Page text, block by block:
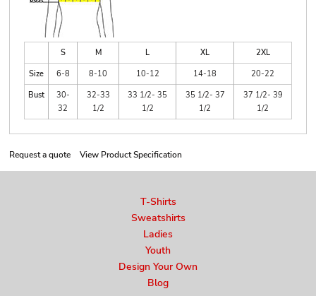
S M L XL
2XL
Size
6-8 8-10 10-12 14-18
20-22
Bust
30-
32
32-33
1/2
33 1/2- 35
1/2
35 1/2- 37
1/2
37 1/2- 39
1/2
Request a quote View Product Specification
T-Shirts
Sweatshirts
Ladies
Youth
Design Your Own
Blog